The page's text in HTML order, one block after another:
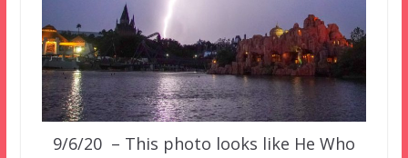
9/6/20 – This photo looks like He Who